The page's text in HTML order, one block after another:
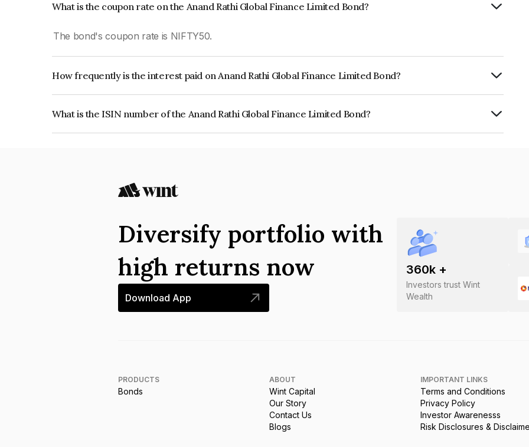
What is the coupon rate on the Anand Rathi Global Finance Limited Bond?
The bond's coupon rate is NIFTY50.
How frequently is the interest paid on Anand Rathi Global Finance Limited Bond?
What is the ISIN number of the Anand Rathi Global Finance Limited Bond?
360k +
Investors trust Wint
Wealth
Diversify portfolio with
high returns now
Download App
PRODUCTS
Bonds
ABOUT
Wint Capital
Our Story
Contact Us
Blogs
IMPORTANT LINKS
Terms and Conditions
Privacy Policy
Investor Awarenesss
Risk Disclosures &